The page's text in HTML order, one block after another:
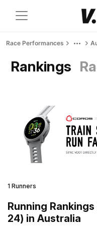
Race Performances
Rankings
1 Runners
Running
24) in Australia